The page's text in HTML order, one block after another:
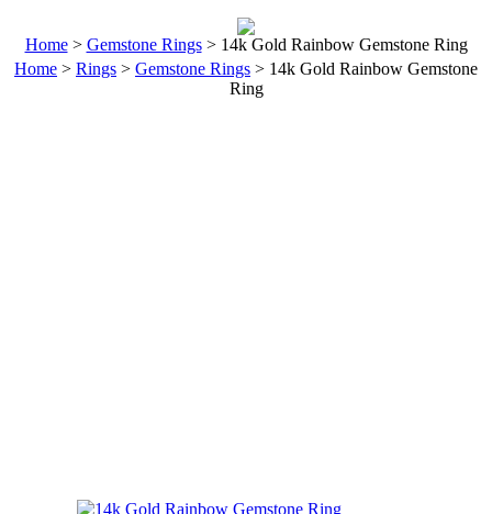
Home> Gemstone Rings> 14k Gold Rainbow Gemstone Ring
Home > Rings > Gemstone Rings > 14k Gold Rainbow Gemstone
Ring